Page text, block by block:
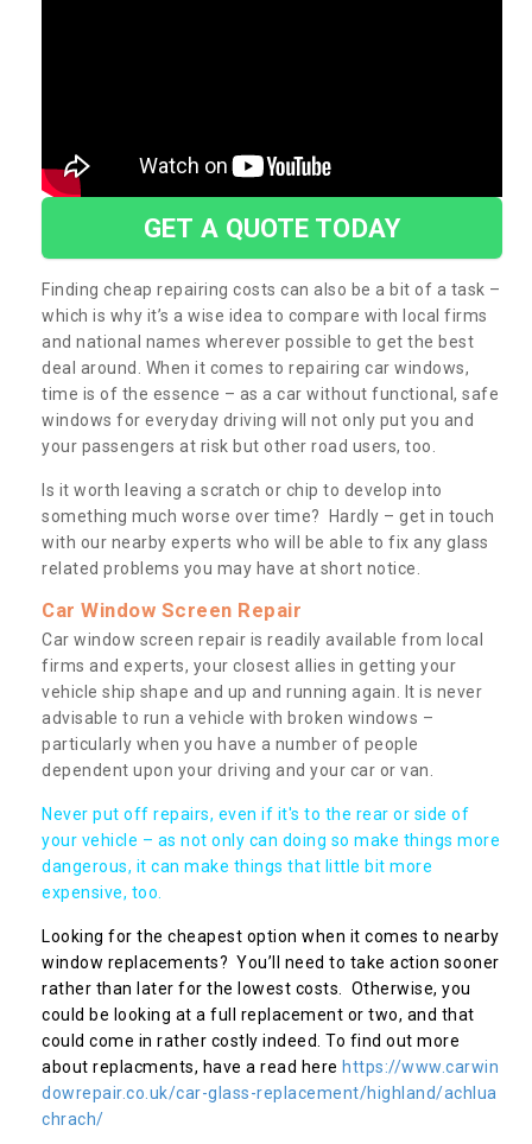
GET A QUOTE TODAY
Finding cheap repairing costs can also be a bit of a task –
which is why it’s a wise idea to compare with local firms
and national names wherever possible to get the best
deal around. When it comes to repairing car windows,
time is of the essence – as a car without functional, safe
windows for everyday driving will not only put you and
your passengers at risk but other road users, too.
Is it worth leaving a scratch or chip to develop into
something much worse over time? Hardly – get in touch
with our nearby experts who will be able to fix any glass
related problems you may have at short notice.
Car Window Screen Repair
Car window screen repair is readily available from local
firms and experts, your closest allies in getting your
vehicle ship shape and up and running again. It is never
advisable to run a vehicle with broken windows –
particularly when you have a number of people
dependent upon your driving and your car or van.
Never put off repairs, even if it's to the rear or side of
your vehicle – as not only can doing so make things more
dangerous, it can make things that little bit more
expensive, too.
Looking for the cheapest option when it comes to nearby
window replacements? You’ll need to take action sooner
rather than later for the lowest costs. Otherwise, you
could be looking at a full replacement or two, and that
could come in rather costly indeed. To find out more
about replacments, have a read here https://www.carwin
dowrepair.co.uk/car-glass-replacement/highland/achlua
chrach/